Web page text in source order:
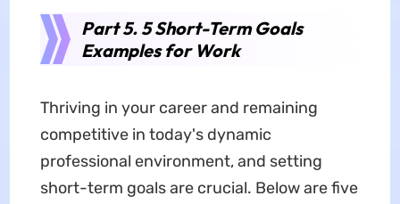
Part 5. 5 Short-Term Goals
Examples for Work
Thriving in your career and remaining
competitive in today's dynamic
professional environment, and setting
short-term goals are crucial. Below are five